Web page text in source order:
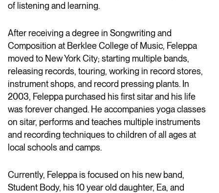
of listening and learning.
After receiving a degree in Songwriting and
Composition at Berklee College of Music, Feleppa
moved to New York City; starting multiple bands,
releasing records, touring, working in record stores,
instrument shops, and record pressing plants. In
2003, Feleppa purchased his first sitar and his life
was forever changed. He accompanies yoga classes
on sitar, performs and teaches multiple instruments
and recording techniques to children of all ages at
local schools and camps.
Currently, Feleppa is focused on his new band,
Student Body, his 10 year old daughter, Ea, and